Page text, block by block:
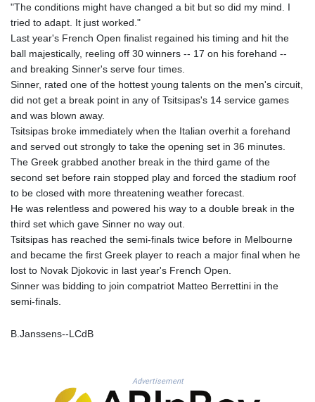
JMD 183.057725
JPY 182.445186
KHR 4681.941823
KMF 492.514185
KYD 0.960588
KZT 540.233287
LAK 26025.676609
LBP
103223.017367
LKR 386.635196
MMK 2427.596601
"The conditions might have changed a bit but so did my mind. I
tried to adapt. It just worked."
Last year's French Open finalist regained his timing and hit the
ball majestically, reeling off 30 winners -- 17 on his forehand --
and breaking Sinner's serve four times.
Sinner, rated one of the hottest young talents on the men's circuit,
did not get a break point in any of Tsitsipas's 14 service games
and was blown away.
Tsitsipas broke immediately when the Italian overhit a forehand
and served out strongly to take the opening set in 36 minutes.
The Greek grabbed another break in the third game of the
second set before rain stopped play and forced the stadium roof
to be closed with more threatening weather forecast.
He was relentless and powered his way to a double break in the
third set which gave Sinner no way out.
Tsitsipas has reached the semi-finals twice before in Melbourne
and became the first Greek player to reach a major final when he
lost to Novak Djokovic in last year's French Open.
Sinner was bidding to join compatriot Matteo Berrettini in the
semi-finals.
B.Janssens--LCdB
Advertisement